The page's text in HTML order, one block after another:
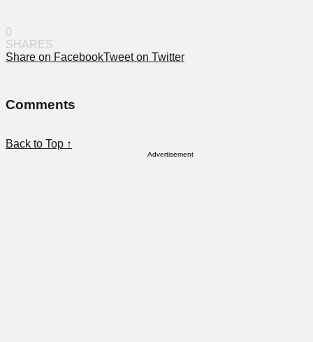
0
SHARES
Share on FacebookTweet on Twitter
Comments
Back to Top ↑
Advertisement